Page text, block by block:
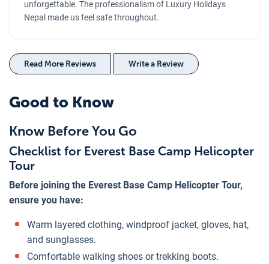
unforgettable. The professionalism of Luxury Holidays
Nepal made us feel safe throughout.
Read More Reviews Write a Review
Good to Know
Know Before You Go
Checklist for Everest Base Camp Helicopter
Tour
Before joining the Everest Base Camp Helicopter Tour,
ensure you have:
Warm layered clothing, windproof jacket, gloves, hat,
and sunglasses.
Comfortable walking shoes or trekking boots.